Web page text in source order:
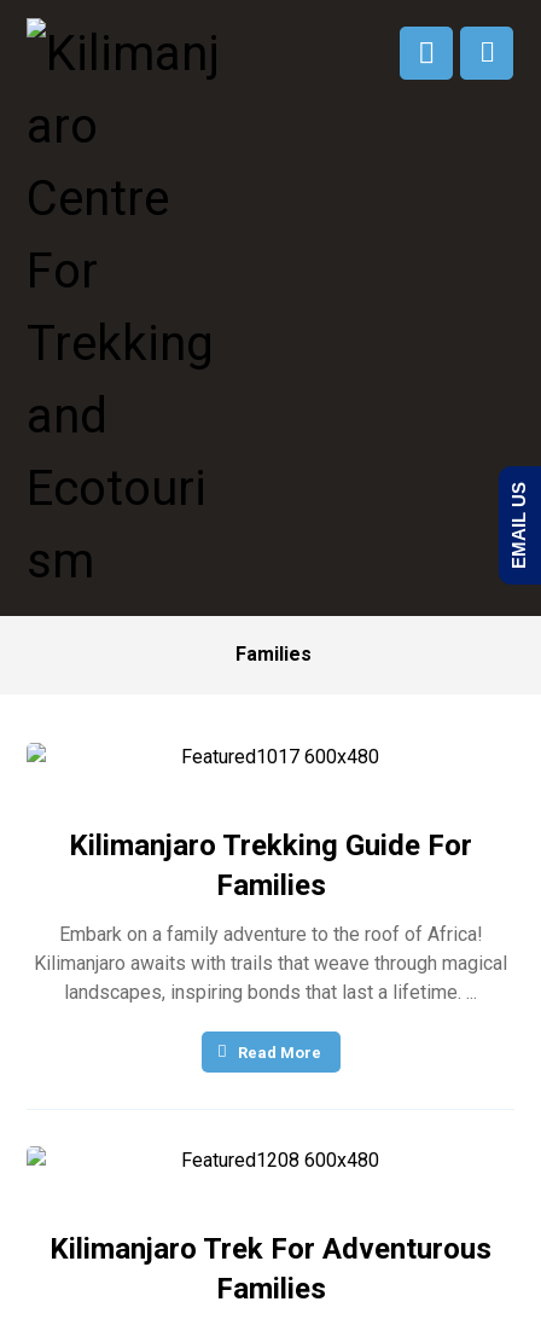
Families
Kilimanjaro Trekking Guide For
Families
Embark on a family adventure to the roof of Africa!
Kilimanjaro awaits with trails that weave through magical
landscapes, inspiring bonds that last a lifetime. ...
Read More
Kilimanjaro Trek For Adventurous
Families
EMAIL US